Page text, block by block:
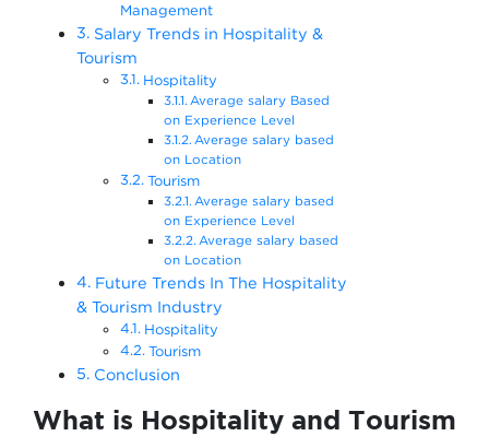
Management
Salary Trends in Hospitality &
Tourism
Hospitality
Average salary Based
on Experience Level
Average salary based
on Location
Tourism
Average salary based
on Experience Level
Average salary based
on Location
Future Trends In The Hospitality
& Tourism Industry
Hospitality
Tourism
Conclusion
What is Hospitality and Tourism